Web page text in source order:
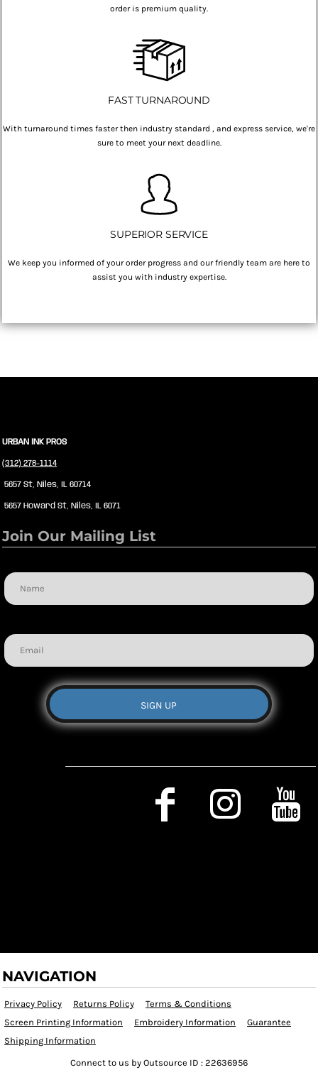
order is premium quality.
FAST TURNAROUND
With turnaround times faster then industry standard , and express service, we're
sure to meet your next deadline.
SUPERIOR SERVICE
We keep you informed of your order progress and our friendly team are here to
assist you with industry expertise.
URBAN INK PROS
(312) 278-1114
5657 St, Niles, IL 60714
5657 Howard St, Niles, IL 6071
Join Our Mailing List
SIGN UP
NAVIGATION
Privacy Policy Returns Policy
Terms & Conditions
Screen Printing Information
Embroidery Information
Guarantee
Shipping Information
Connect to us by Outsource ID : 22636956